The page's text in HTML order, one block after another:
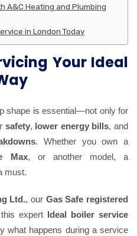
A&C Heating and Plumbing
in London Today
Your Ideal
shape is essential—not only for
safety, lower energy bills, and
. Whether you own a
Max, or another model, a
must.
Ltd., our Gas Safe registered
expert Ideal boiler service
what happens during a service